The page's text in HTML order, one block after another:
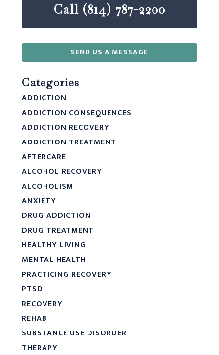
Call (814) 787-2200
SEND US A MESSAGE
Categories
ADDICTION
ADDICTION CONSEQUENCES
ADDICTION RECOVERY
ADDICTION TREATMENT
AFTERCARE
ALCOHOL RECOVERY
ALCOHOLISM
ANXIETY
DRUG ADDICTION
DRUG TREATMENT
HEALTHY LIVING
MENTAL HEALTH
PRACTICING RECOVERY
PTSD
RECOVERY
REHAB
SUBSTANCE USE DISORDER
THERAPY